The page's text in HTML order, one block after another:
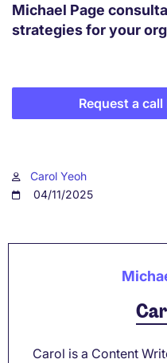
Michael Page
strategies for your
Request a
Carol Yeoh
04/11/2025
Carol is a Content